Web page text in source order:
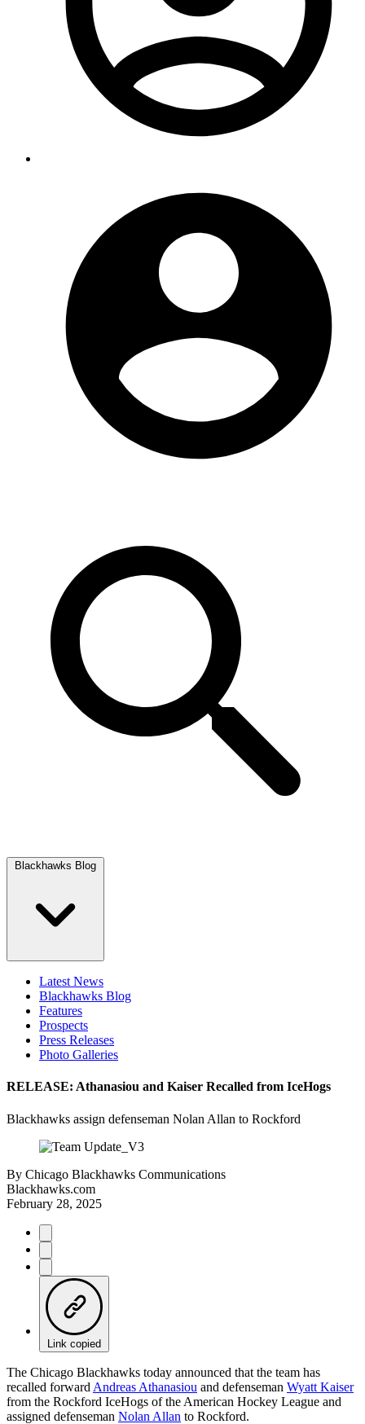
Blackhawks Blog
Latest News
Blackhawks Blog
Features
Prospects
Press Releases
Photo Galleries
RELEASE: Athanasiou and Kaiser Recalled from IceHogs
Blackhawks assign defenseman Nolan Allan to Rockford
By Chicago Blackhawks Communications
Blackhawks.com
February 28, 2025
Link copied
The Chicago Blackhawks today announced that the team has
recalled forward Andreas Athanasiou and defenseman Wyatt Kaiser
from the Rockford IceHogs of the American Hockey League and
assigned defenseman Nolan Allan to Rockford.